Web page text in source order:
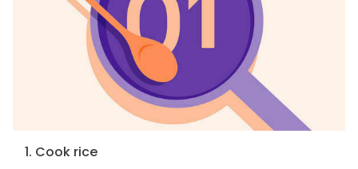
1. Cook rice